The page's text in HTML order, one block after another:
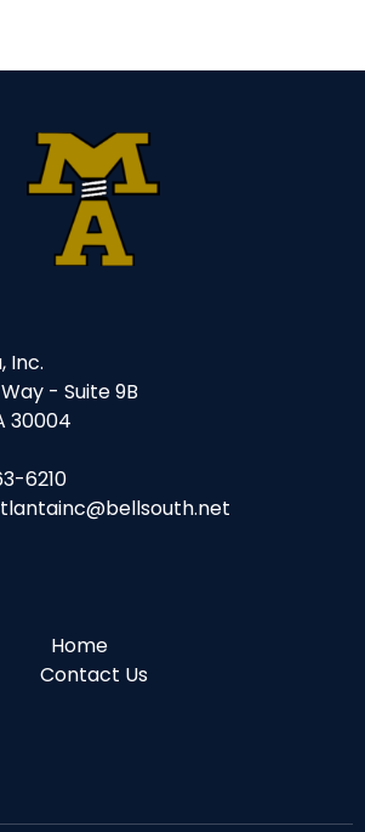
Inc.
- Suite 9B
30004
6210
Home
Contact Us